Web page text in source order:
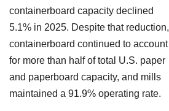
containerboard capacity declined
5.1% in 2025. Despite that reduction,
containerboard continued to account
for more than half of total U.S. paper
and paperboard capacity, and mills
maintained a 91.9% operating rate.